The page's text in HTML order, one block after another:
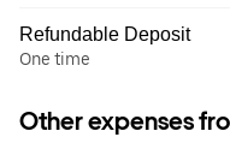
Refundable Deposit
One time
Other expenses